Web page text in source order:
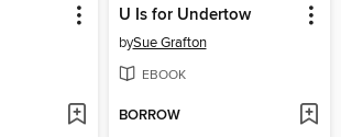
U Is for Undertow
bySue Grafton
EBOOK
BORROW